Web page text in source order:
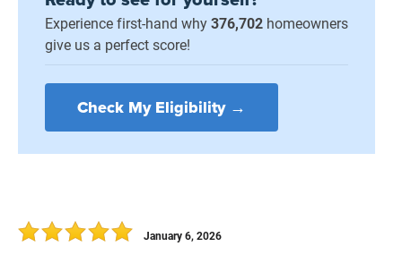
Experience first-hand why376,702 homeowners
give us a perfect score!
Check My Eligibility →
January 6, 2026